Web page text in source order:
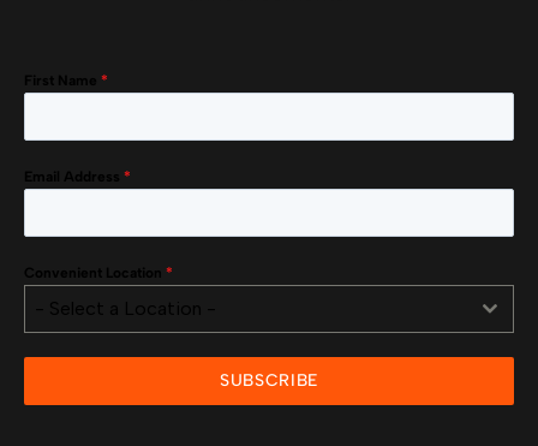
First Name *
Email Address *
Convenient Location *
- Select a Location -
SUBSCRIBE